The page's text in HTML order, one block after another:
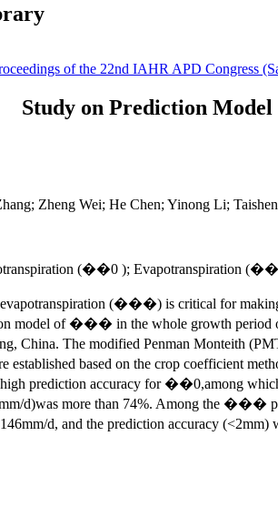
of the 22nd IAHR APD Congress
Study on Prediction
Zheng Wei; He Chen; Yinong Li;
(��0 ); Evapotranspiration
(���) is critical for making
of ��� in the whole growth period of
China. The modified Penman Monteith
based on the crop coefficient
prediction accuracy for ��0,among
d)was more than 74%. Among the ���
d, and the prediction accuracy